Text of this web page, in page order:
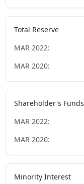
Total Reserve
MAR 2022:
MAR 2020:
Shareholder's Funds
MAR 2022:
MAR 2020:
Minority Interest